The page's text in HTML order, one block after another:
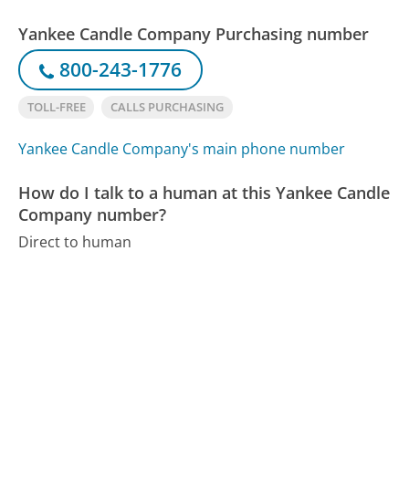
Yankee Candle Company Purchasing number
800-243-1776
TOLL-FREE CALLS PURCHASING
Yankee Candle Company's main phone number
How do I talk to a human at this Yankee Candle
Company number?
Direct to human